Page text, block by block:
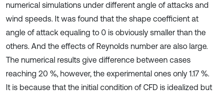
numerical simulations under different angle of attacks and
wind speeds. It was found that the shape coefficient at
angle of attack equaling to 0 is obviously smaller than the
others. And the effects of Reynolds number are also large.
The numerical results give difference between cases
reaching 20 %, however, the experimental ones only 1.17 %.
It is because that the initial condition of CFD is idealized but